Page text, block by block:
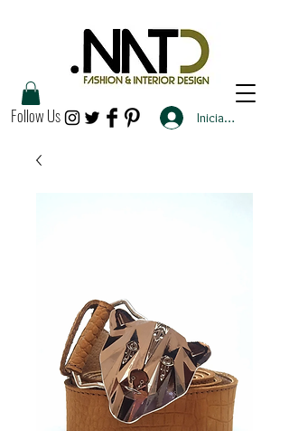
Follow Us Iniciar sesión